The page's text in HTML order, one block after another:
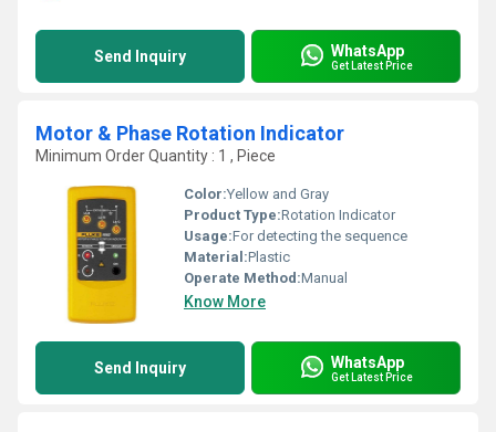
Send Inquiry WhatsApp
Get Latest Price
Motor & Phase Rotation Indicator
Minimum Order Quantity : 1 , Piece
Color:Yellow and Gray
Product Type:Rotation Indicator
Usage:For detecting the sequence
Material:Plastic
Operate Method:Manual
Know More
Send Inquiry WhatsApp
Get Latest Price